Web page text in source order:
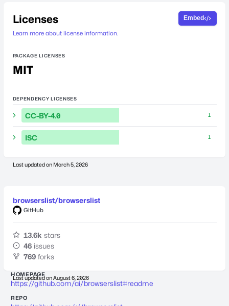
Licenses
Learn more about license information.
Embed
PACKAGE LICENSES
MIT
DEPENDENCY LICENSES
CC-BY-4.0 1
ISC 1
Last updated on March 5, 2026
browserslist/browserslist
GitHub
13.6k stars
46 issues
769 forks
Last updated onAugust 6, 2026
HOMEPAGE
https://github.com/ai/browserslist#readme
REPO